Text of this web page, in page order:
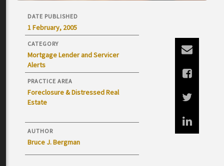
DATE PUBLISHED
1 February, 2005
CATEGORY
Mortgage Lender and Servicer
Alerts
PRACTICE AREA
Foreclosure & Distressed Real
Estate
AUTHOR
Bruce J. Bergman